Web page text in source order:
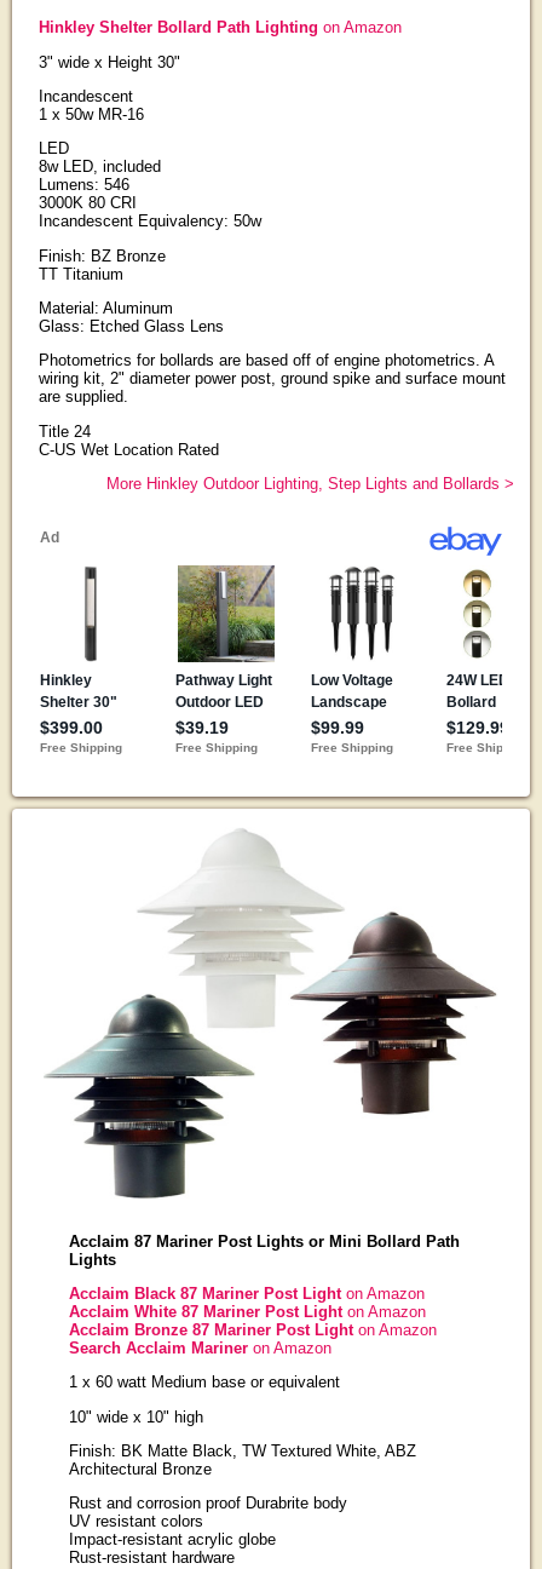
Hinkley Shelter Bollard Path Lighting on Amazon
3" wide x Height 30"
Incandescent
1 x 50w MR-16
LED
8w LED, included
Lumens: 546
3000K 80 CRI
Incandescent Equivalency: 50w
Finish: BZ Bronze
TT Titanium
Material: Aluminum
Glass: Etched Glass Lens
Photometrics for bollards are based off of engine photometrics. A
wiring kit, 2" diameter power post, ground spike and surface mount
are supplied.
Title 24
C-US Wet Location Rated
More Hinkley Outdoor Lighting, Step Lights and Bollards >
Acclaim 87 Mariner Post Lights or Mini Bollard Path
Lights
Acclaim Black 87 Mariner Post Lighton Amazon
Acclaim White 87 Mariner Post Lighton Amazon
Acclaim Bronze 87 Mariner Post Lighton Amazon
Search Acclaim Mariner on Amazon
1 x 60 watt Medium base or equivalent
10" wide x 10" high
Finish: BK Matte Black, TW Textured White, ABZ
Architectural Bronze
Rust and corrosion proof Durabrite body
UV resistant colors
Impact-resistant acrylic globe
Rust-resistant hardware